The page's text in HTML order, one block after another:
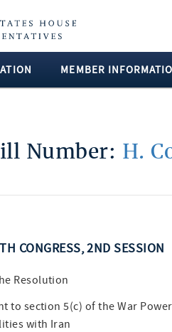
MEMBER
Number: H.
CONGRESS, 2ND SESSION
Resolution
to section 5(c) of the War
with Iran